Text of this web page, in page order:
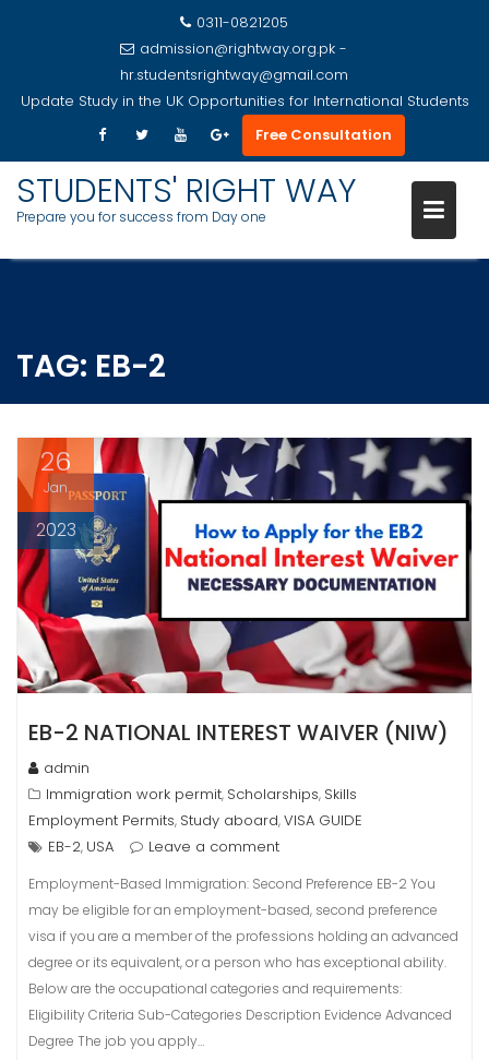
0311-0821205
admission@rightway.org.pk -
hr.studentsrightway@gmail.com
Update Study in the UK Opportunities for International Students
Free Consultation
STUDENTS' RIGHT WAY
Prepare you for success from Day one
TAG: EB-2
26
Jan
2023
EB-2 NATIONAL INTEREST WAIVER (NIW)
admin
Immigration work permit, Scholarships, Skills
Employment Permits, Study aboard,VISA GUIDE
EB-2, USA Leave a comment
Employment-Based Immigration: Second Preference EB-2 You
may be eligible for an employment-based, second preference
visa if you are a member of the professions holding an advanced
degree or its equivalent, or a person who has exceptional ability.
Below are the occupational categories and requirements:
Eligibility Criteria Sub-Categories Description Evidence Advanced
Degree The job you apply…